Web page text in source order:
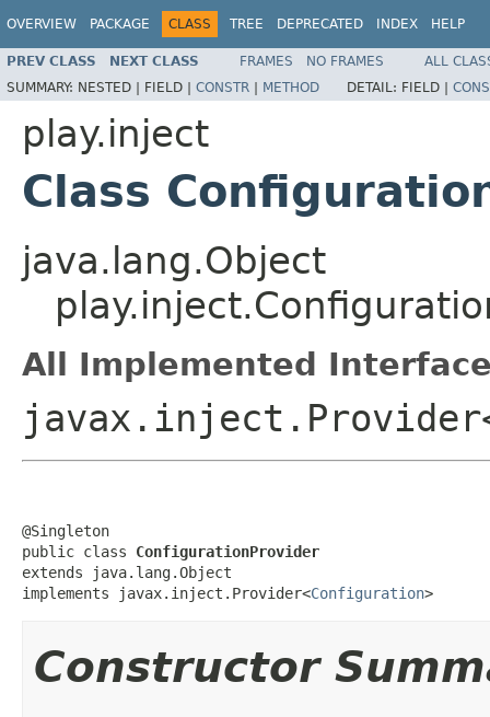
OVERVIEW PACKAGE CLASS TREE DEPRECATED INDEX HELP
PREV CLASS NEXT CLASS FRAMES NO FRAMES
ALL
SUMMARY: NESTED | FIELD | CONSTR | METHOD DETAIL: FIELD |
play.inject
Class
java.lang.Object
All Implemented
@Singleton
public class ConfigurationProvider
extends java.lang.Object
implements javax.inject.Provider<Configuration>
Constructor